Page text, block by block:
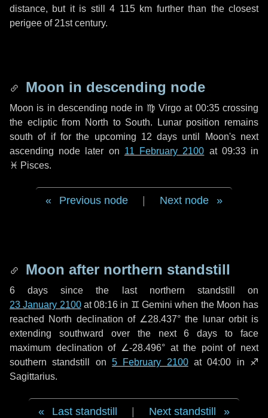
distance, but it is still4 115 km further than the closest
perigee of 21st century.
Moon in descending node
Moon is in descending node in ♍ Virgo at 00:35 crossing
the ecliptic from North to South. Lunar position remains
south of if for the upcoming 12 days until Moon's next
ascending node later on 11 February 2100 at 09:33 in
♓ Pisces.
Previous node Next node
Moon after northern standstill
6 days since the last northern standstill on
23 January 2100at 08:16 in ♊ Gemini when the Moon has
reached North declination of ∠28.437° the lunar orbit is
extending southward over the next6 days to face
maximum declination of ∠-28.496° at the point of next
southern standstill on 5 February 2100at 04:00 in ♐
Sagittarius.
Last standstill Next standstill